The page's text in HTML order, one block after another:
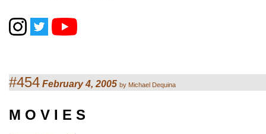
#454 February 4, 2005 by Michael Dequina
M O V I E S